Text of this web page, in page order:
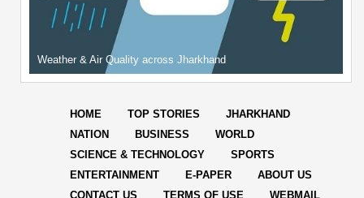
Weather & Air Quality across Jharkhand
HOME TOP STORIES
JHARKHAND
NATION
BUSINESS
WORLD
SCIENCE & TECHNOLOGY
SPORTS
ENTERTAINMENT
E-PAPER
ABOUT US
CONTACT US
TERMS OF USE WEBMAIL